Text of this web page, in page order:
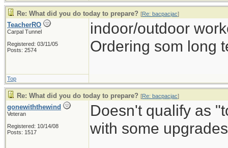
Re: What did you do today to prepare? [Re: bacpacjac]
TeacherRO
Carpal Tunnel
Registered: 03/11/05
Posts: 2574
indoor/outdoor
Ordering som long
Top
Re: What did you do today to prepare? [Re: bacpacjac]
gonewiththewind
Veteran
Registered: 10/14/08
Posts: 1517
Doesn't qualify as
with some